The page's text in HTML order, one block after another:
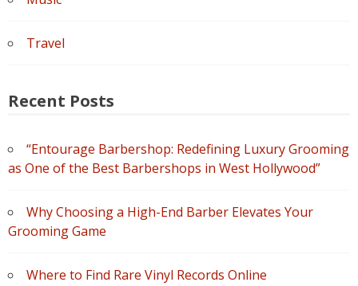
Travel
Recent Posts
“Entourage Barbershop: Redefining Luxury Grooming
as One of the Best Barbershops in West Hollywood”
Why Choosing a High-End Barber Elevates Your
Grooming Game
Where to Find Rare Vinyl Records Online